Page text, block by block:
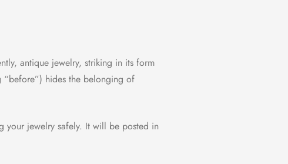
antique jewelry, striking in its form
“before”) hides the belonging of
your jewelry safely. It will be posted in